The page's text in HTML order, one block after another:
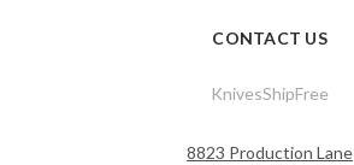
CONTACT US
KnivesShipFree
8823 Production Lane